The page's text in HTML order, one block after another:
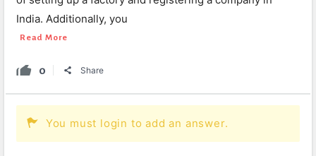
India. Additionally, you
Read More
0 Share
You must login to add an answer.